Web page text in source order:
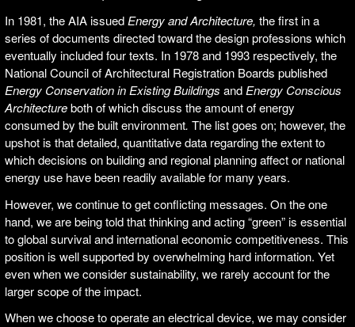
In 1981, the AIA issued Energy and Architecture, the first in a
series of documents directed toward the design professions which
eventually included four texts. In 1978 and 1993 respectively, the
National Council of Architectural Registration Boards published
Energy Conservation in Existing Buildings and Energy Conscious
Architectureboth of which discuss the amount of energy
consumed by the built environment. The list goes on; however, the
upshot is that detailed, quantitative data regarding the extent to
which decisions on building and regional planning affect or national
energy use have been readily available for many years.
However, we continue to get conflicting messages. On the one
hand, we are being told that thinking and acting “green” is essential
to global survival and international economic competitiveness. This
position is well supported by overwhelming hard information. Yet
even when we consider sustainability, we rarely account for the
larger scope of the impact.
When we choose to operate an electrical device, we may consider